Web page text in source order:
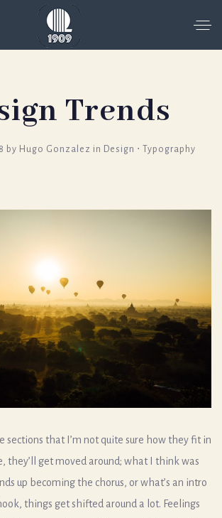
Trends
by Hugo Gonzalez in Design ⋅ Typography
sections that I’m not quite sure how they fit in
they’ll get moved around; what I think was
up becoming the chorus, or what’s an intro
things get shifted around a lot. Feelings